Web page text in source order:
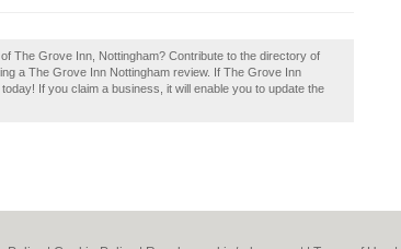
The Grove Inn, Nottingham? Contribute to the directory of
a The Grove Inn Nottingham review. If The Grove Inn
If you claim a business, it will enable you to update the